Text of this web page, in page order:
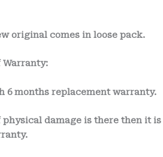
original comes in loose pack.
Warranty:
6 months replacement warranty.
damage is there then it is